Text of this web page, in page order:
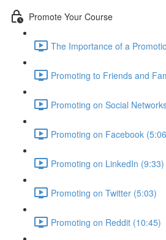
Promote Your Course
The Importance of a
Promoting to Friends and
Promoting on Social
Promoting on Facebook
Promoting on LinkedIn (9:33)
Promoting on Twitter (5:03)
Promoting on Reddit (10:45)